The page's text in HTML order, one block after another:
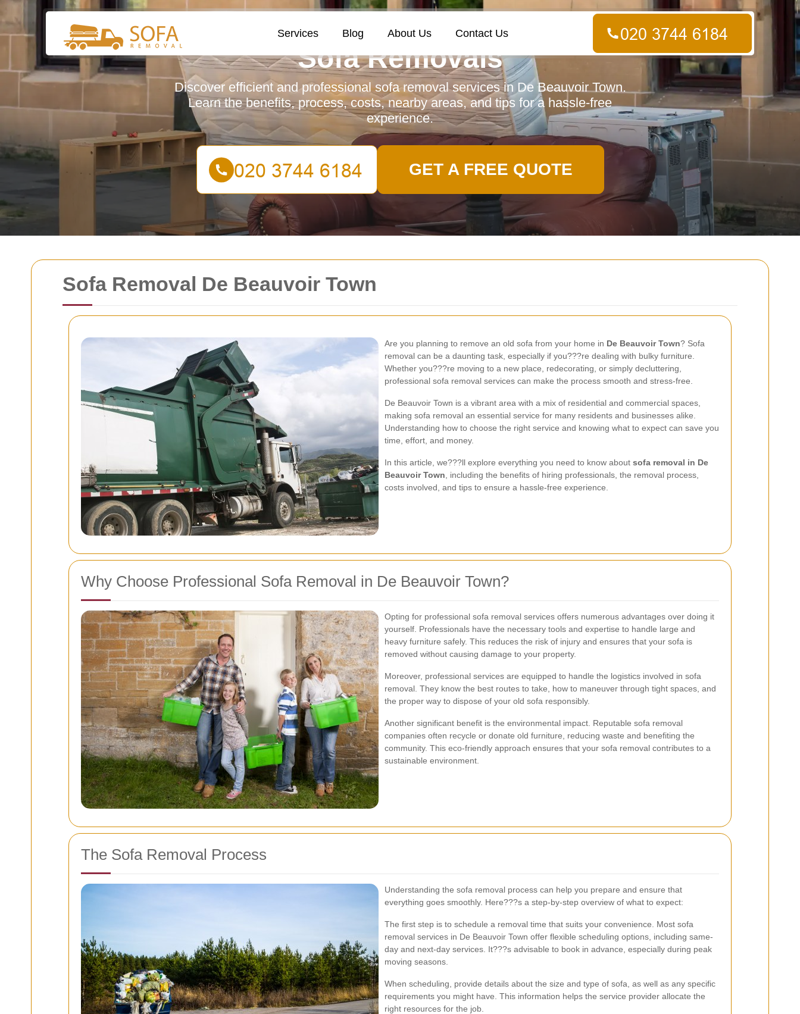
Sofa Removal De Beauvoir Town
Are you planning to remove an old sofa from your home in De Beauvoir Town? Sofa
removal can be a daunting task, especially if you???re dealing with bulky furniture.
Whether you???re moving to a new place, redecorating, or simply decluttering,
professional sofa removal services can make the process smooth and stress-free.
De Beauvoir Town is a vibrant area with a mix of residential and commercial spaces,
making sofa removal an essential service for many residents and businesses alike.
Understanding how to choose the right service and knowing what to expect can save you
time, effort, and money.
In this article, we???ll explore everything you need to know about sofa removal in De
Beauvoir Town , including the benefits of hiring professionals, the removal process,
costs involved, and tips to ensure a hassle-free experience.
Why Choose Professional Sofa Removal in De Beauvoir Town?
Opting for professional sofa removal services offers numerous advantages over doing it
yourself. Professionals have the necessary tools and expertise to handle large and
heavy furniture safely. This reduces the risk of injury and ensures that your sofa is
removed without causing damage to your property.
Moreover, professional services are equipped to handle the logistics involved in sofa
removal. They know the best routes to take, how to maneuver through tight spaces, and
the proper way to dispose of your old sofa responsibly.
Another significant benefit is the environmental impact. Reputable sofa removal
companies often recycle or donate old furniture, reducing waste and benefiting the
community. This eco-friendly approach ensures that your sofa removal contributes to a
sustainable environment.
The Sofa Removal Process
Understanding the sofa removal process can help you prepare and ensure that
everything goes smoothly. Here???s a step-by-step overview of what to expect:
The first step is to schedule a removal time that suits your convenience. Most sofa
removal services in De Beauvoir Town offer flexible scheduling options, including same-
day and next-day services. It???s advisable to book in advance, especially during peak
moving seasons.
When scheduling, provide details about the size and type of sofa, as well as any specific
requirements you might have. This information helps the service provider allocate the
right resources for the job.
Services Blog About Us Contact Us
Sofa Removals
Discover efficient and professional sofa removal services in De Beauvoir Town.
Learn the benefits, process, costs, nearby areas, and tips for a hassle-free
experience.
GET A FREE QUOTE